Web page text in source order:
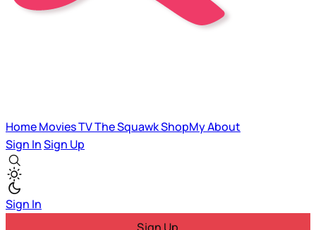
HomeMoviesTVThe SquawkShopMyAbout
Sign InSign Up
Sign In
Sign Up